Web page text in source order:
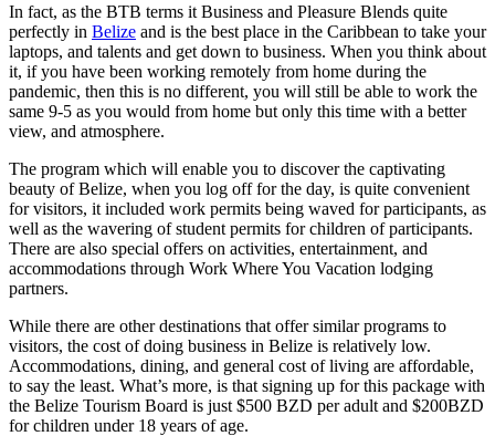
In fact, as the BTB terms it Business and Pleasure Blends quite
perfectly in Belize and is the best place in the Caribbean to take your
laptops, and talents and get down to business. When you think about
it, if you have been working remotely from home during the
pandemic, then this is no different, you will still be able to work the
same 9-5 as you would from home but only this time with a better
view, and atmosphere.
The program which will enable you to discover the captivating
beauty of Belize, when you log off for the day, is quite convenient
for visitors, it included work permits being waved for participants, as
well as the wavering of student permits for children of participants.
There are also special offers on activities, entertainment, and
accommodations through Work Where You Vacation lodging
partners.
While there are other destinations that offer similar programs to
visitors, the cost of doing business in Belize is relatively low.
Accommodations, dining, and general cost of living are affordable,
to say the least. What’s more, is that signing up for this package with
the Belize Tourism Board is just $500 BZD per adult and $200BZD
for children under 18 years of age.